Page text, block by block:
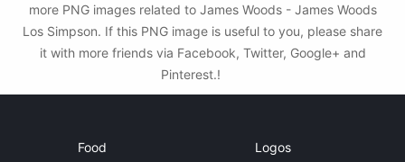
more PNG images related to James Woods - James Woods
Los Simpson. If this PNG image is useful to you, please share
it with more friends via Facebook, Twitter, Google+ and
Pinterest.!
Food Logos